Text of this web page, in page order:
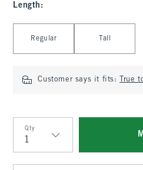
Length :
Regular Tall
Customer says it fits: True
Qty
Qty